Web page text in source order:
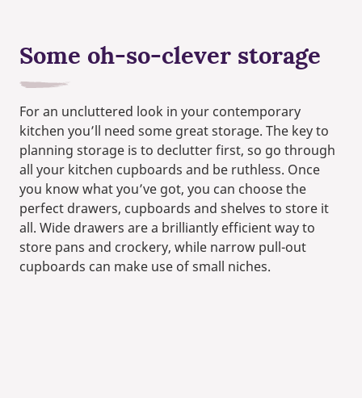
Some oh-so-clever storage
For an uncluttered look in your contemporary
kitchen you’ll need some great storage. The key to
planning storage is to declutter first, so go through
all your kitchen cupboards and be ruthless. Once
you know what you’ve got, you can choose the
perfect drawers, cupboards and shelves to store it
all. Wide drawers are a brilliantly efficient way to
store pans and crockery, while narrow pull-out
cupboards can make use of small niches.